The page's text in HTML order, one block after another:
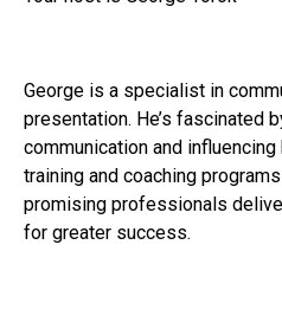
George is a specialist in
presentation. He’s fascinated
communication and
training and coaching
promising professionals
for greater success.